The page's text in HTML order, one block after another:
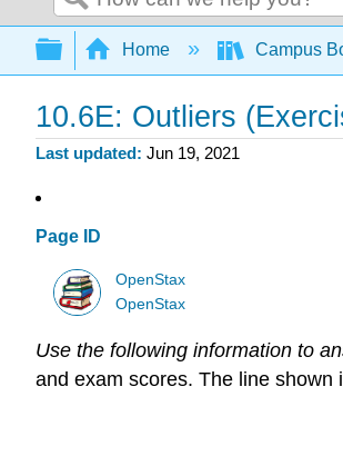
Search
Expand/collapse
Home Campus
10.6E: Outliers
Last updated Jun 19, 2021
Page ID
OpenStax
OpenStax
Use the following information to
and exam scores. The line